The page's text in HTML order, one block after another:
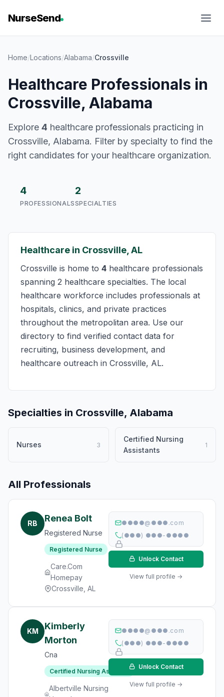
NurseSend
Home/Locations/Alabama/Crossville
Healthcare Professionals in
Crossville, Alabama
Explore 4 healthcare professionals practicing in
Crossville, Alabama. Filter by specialty to find the
right candidates for your healthcare organization.
4
PROFESSIONALS
2
SPECIALTIES
Healthcare in Crossville, AL
Crossville is home to 4 healthcare professionals
spanning 2 healthcare specialties. The local
healthcare workforce includes professionals at
hospitals, clinics, and private practices
throughout the metropolitan area. Use our
directory to find verified contact data for
recruiting, business development, and
healthcare outreach in Crossville, AL.
Specialties in Crossville, Alabama
Nurses 3
Certified Nursing
Assistants
1
All Professionals
RB Renea Bolt
Registered Nurse
Registered Nurse
Care.Com
Homepay
Crossville, AL
●●●●@●●●.com
(●●●) ●●●-●●●●
Unlock Contact
View full profile →
KM
Kimberly
Morton
Cna
Certified Nursing Assistant
Albertville Nursing
●●●●@●●●.com
(●●●) ●●●-●●●●
Unlock Contact
View full profile →